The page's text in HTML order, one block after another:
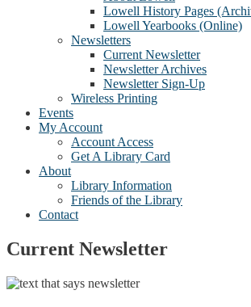
Lowell History Pages
Lowell Yearbooks (Online)
Newsletters
Current Newsletter
Newsletter Archives
Newsletter Sign-Up
Wireless Printing
Events
My Account
Account Access
Get A Library Card
About
Library Information
Friends of the Library
Contact
Current Newsletter